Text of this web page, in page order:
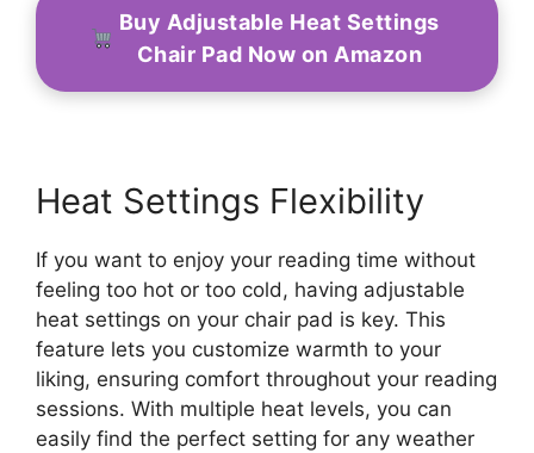
Buy Adjustable Heat Settings
Chair Pad Now on Amazon
Heat Settings Flexibility
If you want to enjoy your reading time without
feeling too hot or too cold, having adjustable
heat settings on your chair pad is key. This
feature lets you customize warmth to your
liking, ensuring comfort throughout your reading
sessions. With multiple heat levels, you can
easily find the perfect setting for any weather